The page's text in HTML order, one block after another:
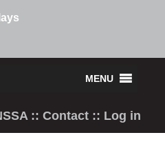
::Contact :: Log in